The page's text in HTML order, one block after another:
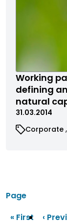
Working
defining
natural
31.03.2014
Corporate
Page
« First ‹